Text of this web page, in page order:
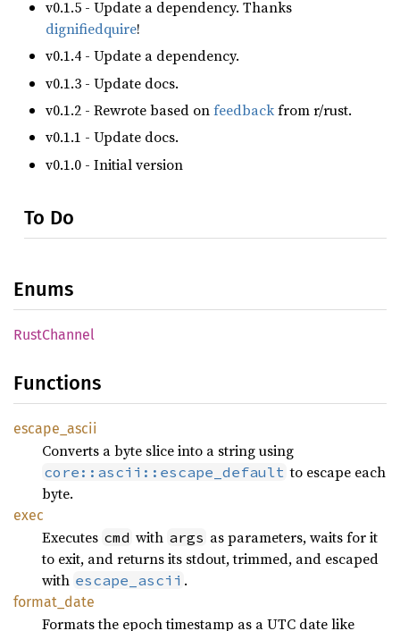
v0.1.5 - Update a dependency. Thanks
dignifiedquire!
v0.1.4 - Update a dependency.
v0.1.3 - Update docs.
v0.1.2 - Rewrote based onfeedbackfrom r/rust.
v0.1.1 - Update docs.
v0.1.0 - Initial version
To Do
Enums
RustChannel
Functions
escape_ ascii
Converts a byte slice into a string using
core::ascii::escape_default to escape each
byte.
exec
Executes cmd with args as parameters, waits for it
to exit, and returns its stdout, trimmed, and escaped
with escape_ascii .
format_ date
Formats the epoch timestamp as a UTC date like